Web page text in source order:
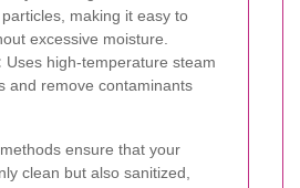
making it easy to
excessive moisture.
Uses high-temperature steam
and remove contaminants
ensure that your
clean but also sanitized,